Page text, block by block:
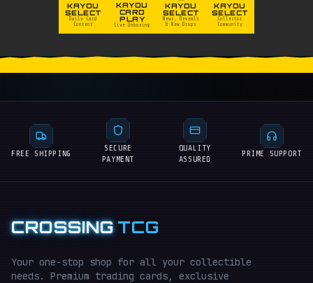
KAYOU
SELECT
Daily Card
Content
KAYOU
CARD
PLAY
Live Unboxing
KAYOU
SELECT
News, Reveals
& New Drops
KAYOU
SELECT
Collector
Community
FREE SHIPPING
SECURE
PAYMENT
QUALITY
ASSURED
PRIME SUPPORT
CROSSINGTCG
Your one-stop shop for all your collectible
needs. Premium trading cards, exclusive